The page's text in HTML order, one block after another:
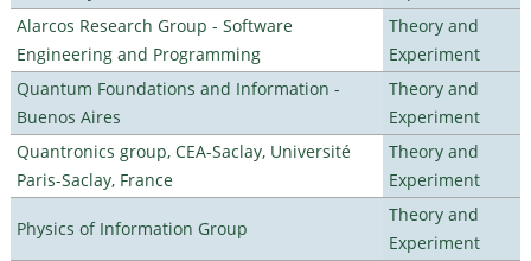
Alarcos Research Group - Software
Engineering and Programming
Theory and
Experiment
Quantum Foundations and Information -
Buenos Aires
Theory and
Experiment
Quantronics group, CEA-Saclay, Université
Paris-Saclay, France
Theory and
Experiment
Physics of Information Group
Theory and
Experiment